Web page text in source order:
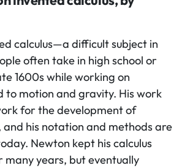
calculus—a difficult subject in
often take in high school or
1600s while working on
to motion and gravity. His work
for the development of
and his notation and methods are
Newton kept his calculus
years, but eventually